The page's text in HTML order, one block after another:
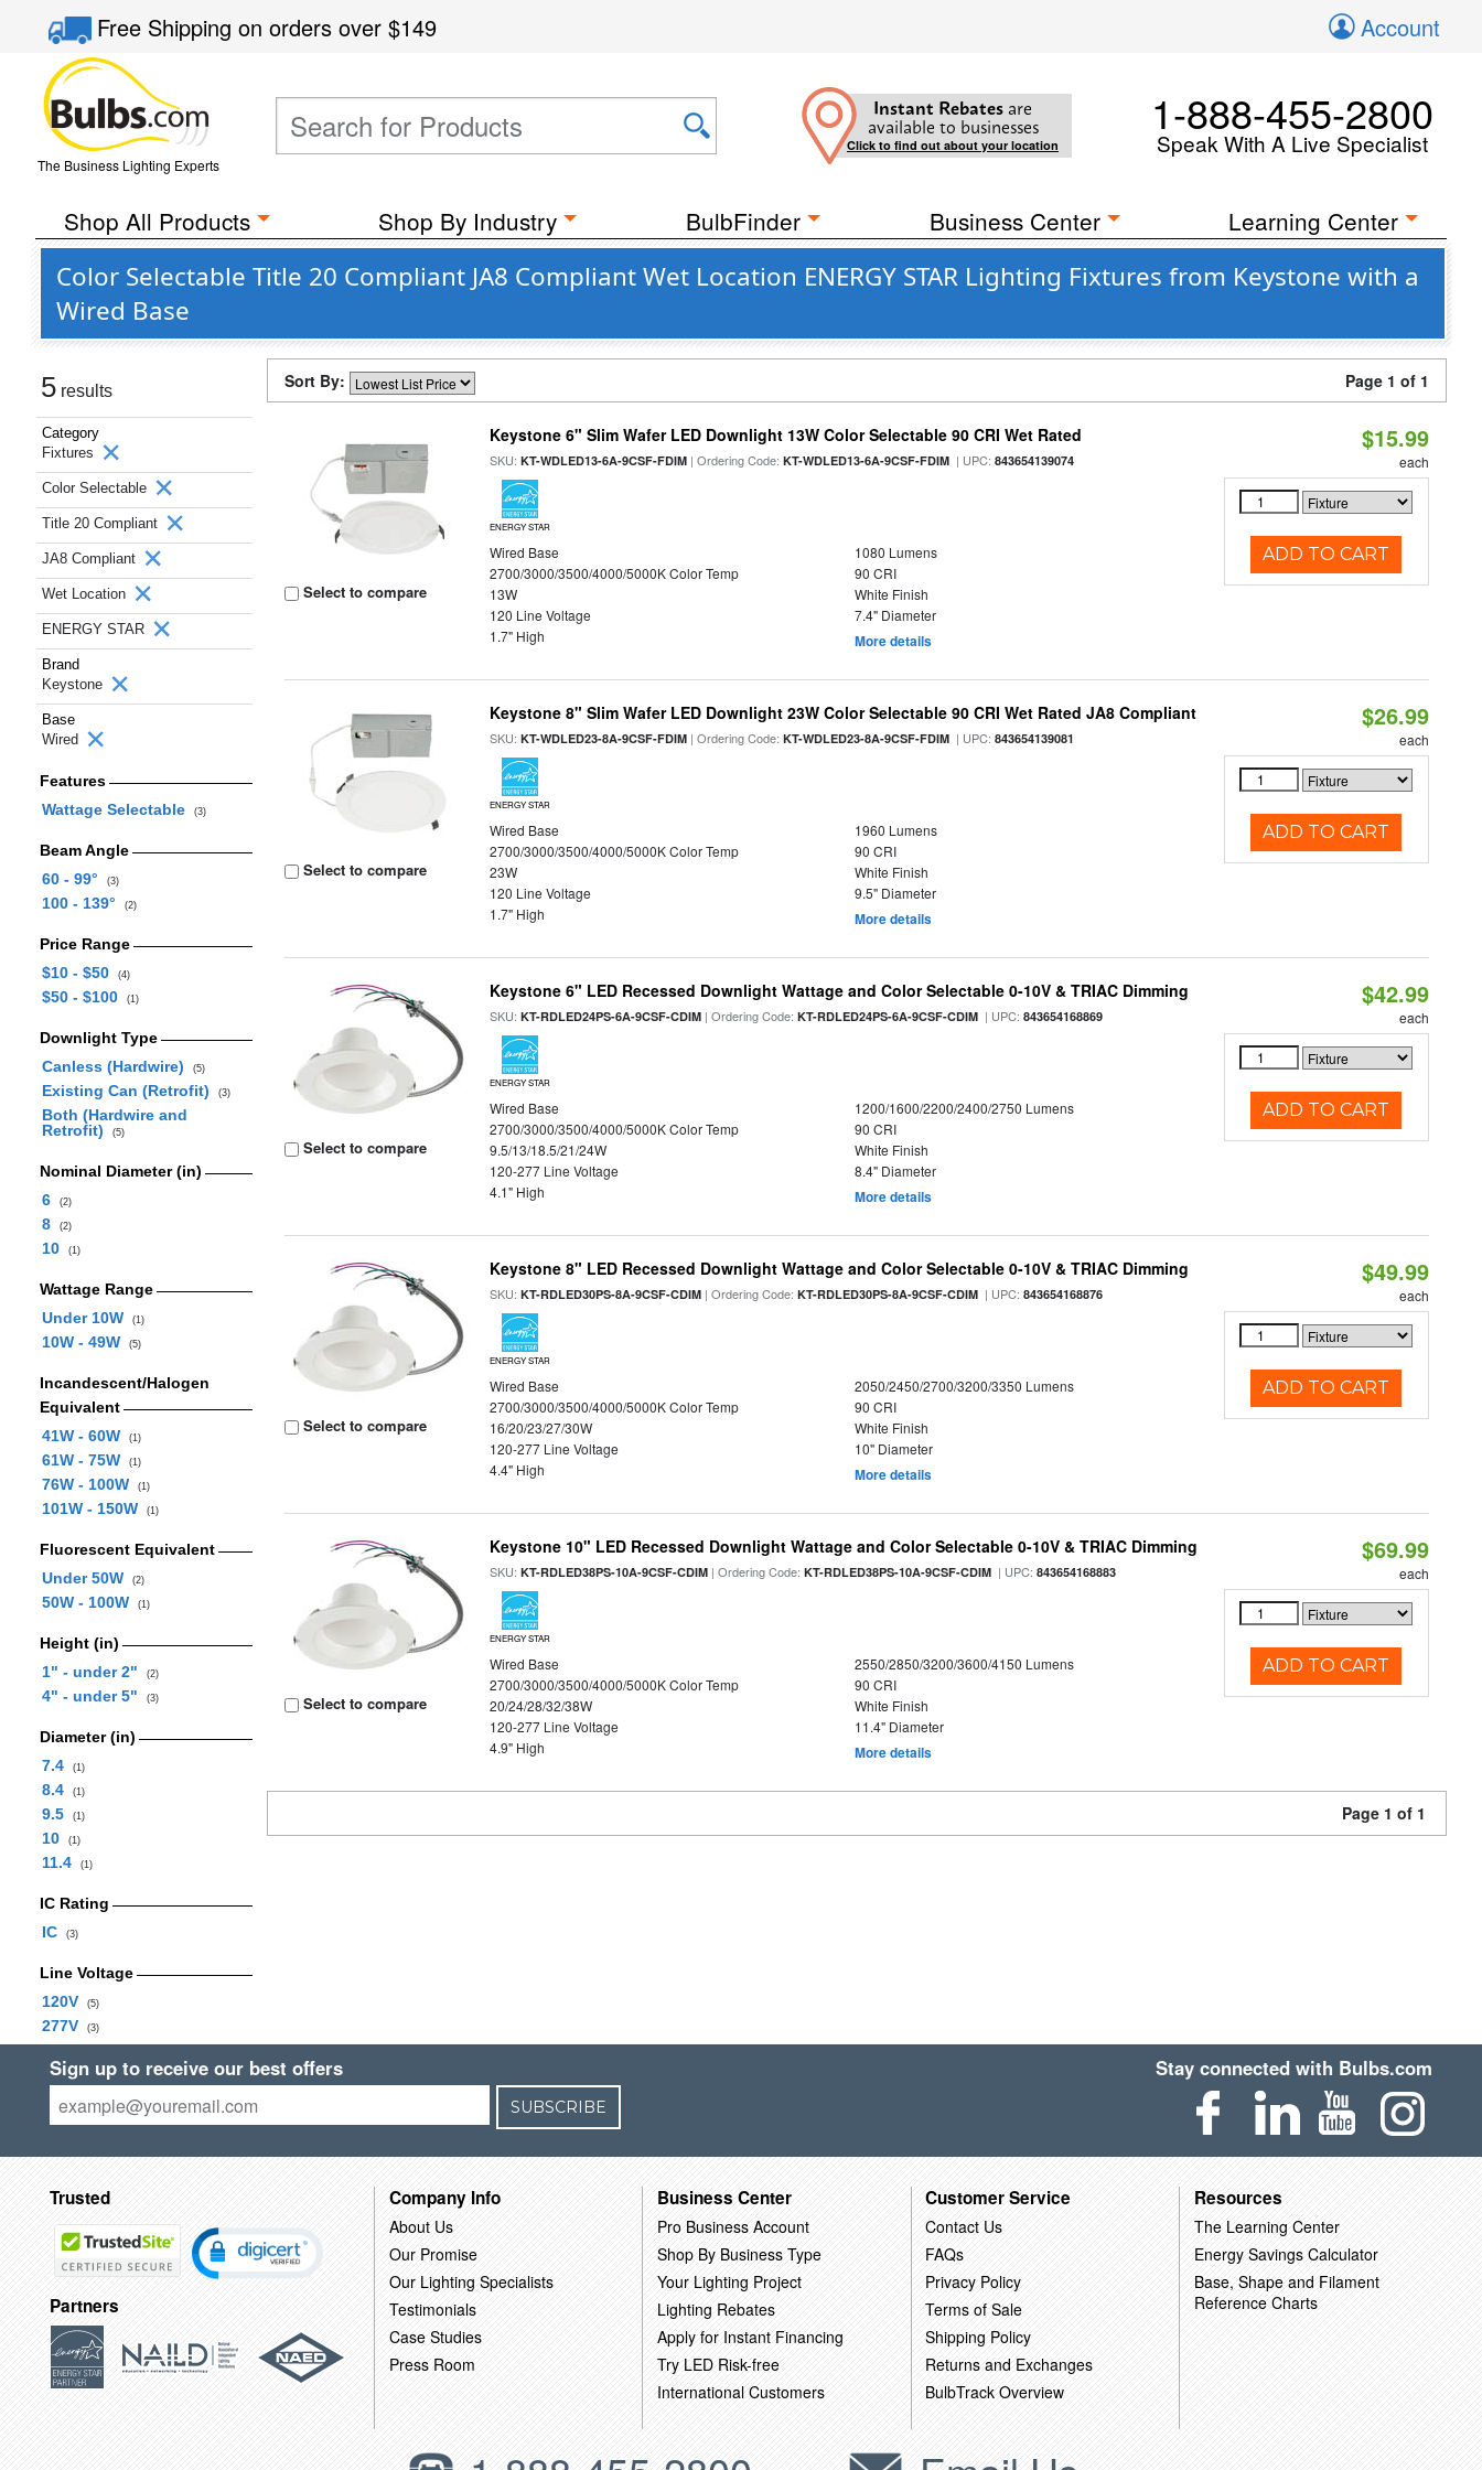
Free Shippingon orders over$149 Account
The Business Lighting Experts
Instant Rebates are
available to businesses
Click to find out about your location
1-888-455-2800
Speak With A Live Specialist
Shop All Products Shop By Industry BulbFinder Business Center Learning Center
Color Selectable Title 20 Compliant JA8 Compliant Wet Location ENERGY STAR Lighting Fixtures from Keystone with a
Wired Base
5 results
Category
Fixtures
Color Selectable
Title 20 Compliant
JA8 Compliant
Wet Location
ENERGY STAR
Brand
Keystone
Base
Wired
Features
Wattage Selectable
(3)
Beam Angle
60 - 99°
(3)
100 - 139° (2)
Price Range
$10 - $50
(4)
$50 - $100 (1)
Downlight Type
Canless (Hardwire)
(5)
Existing Can (Retrofit) (3)
Both (Hardwire and
Retrofit)
(5)
Nominal Diameter (in)
6
(2)
8 (2)
10 (1)
Wattage Range
Under 10W
(1)
10W - 49W (5)
Incandescent/Halogen
Equivalent
41W - 60W
(1)
61W - 75W (1)
76W - 100W (1)
101W - 150W (1)
Fluorescent Equivalent
Under 50W
(2)
50W - 100W (1)
Height (in)
1" - under 2"
(2)
4" - under 5" (3)
Diameter (in)
7.4
(1)
8.4 (1)
9.5 (1)
10 (1)
11.4 (1)
IC Rating
IC
(3)
Line Voltage
120V
(5)
277V (3)
Sort By: Page 1 of 1
Select to compare
Keystone 6" Slim Wafer LED Downlight 13W Color Selectable 90 CRI Wet Rated
SKU:KT-WDLED13-6A-9CSF-FDIM | Ordering Code:KT-WDLED13-6A-9CSF-FDIM | UPC:843654139074
ENERGY STAR
Wired Base
1080 Lumens
2700/3000/3500/4000/5000K Color Temp
90 CRI
13W
White Finish
120 Line Voltage
7.4" Diameter
1.7" High
More details
$15.99
each
ADD TO CART
Select to compare
Keystone 8" Slim Wafer LED Downlight 23W Color Selectable 90 CRI Wet Rated JA8 Compliant
SKU:KT-WDLED23-8A-9CSF-FDIM | Ordering Code:KT-WDLED23-8A-9CSF-FDIM | UPC:843654139081
ENERGY STAR
Wired Base
1960 Lumens
2700/3000/3500/4000/5000K Color Temp
90 CRI
23W
White Finish
120 Line Voltage
9.5" Diameter
1.7" High
More details
$26.99
each
ADD TO CART
Select to compare
Keystone 6" LED Recessed Downlight Wattage and Color Selectable 0-10V & TRIAC Dimming
SKU:KT-RDLED24PS-6A-9CSF-CDIM | Ordering Code:KT-RDLED24PS-6A-9CSF-CDIM | UPC:843654168869
ENERGY STAR
Wired Base
1200/1600/2200/2400/2750 Lumens
2700/3000/3500/4000/5000K Color Temp
90 CRI
9.5/13/18.5/21/24W
White Finish
120-277 Line Voltage
8.4" Diameter
4.1" High
More details
$42.99
each
ADD TO CART
Select to compare
Keystone 8" LED Recessed Downlight Wattage and Color Selectable 0-10V & TRIAC Dimming
SKU:KT-RDLED30PS-8A-9CSF-CDIM | Ordering Code:KT-RDLED30PS-8A-9CSF-CDIM | UPC:843654168876
ENERGY STAR
Wired Base
2050/2450/2700/3200/3350 Lumens
2700/3000/3500/4000/5000K Color Temp
90 CRI
16/20/23/27/30W
White Finish
120-277 Line Voltage
10" Diameter
4.4" High
More details
$49.99
each
ADD TO CART
Select to compare
Keystone 10" LED Recessed Downlight Wattage and Color Selectable 0-10V & TRIAC Dimming
SKU:KT-RDLED38PS-10A-9CSF-CDIM | Ordering Code:KT-RDLED38PS-10A-9CSF-CDIM | UPC:843654168883
ENERGY STAR
Wired Base
2550/2850/3200/3600/4150 Lumens
2700/3000/3500/4000/5000K Color Temp
90 CRI
20/24/28/32/38W
White Finish
120-277 Line Voltage
11.4" Diameter
4.9" High
More details
$69.99
each
ADD TO CART
Page 1 of 1
Sign up to receive our best offers
SUBSCRIBE
Stay connected with Bulbs.com
Trusted
Partners
Company Info
About Us
Our Promise
Our Lighting Specialists
Testimonials
Case Studies
Press Room
Business Center
Pro Business Account
Shop By Business Type
Your Lighting Project
Lighting Rebates
Apply for Instant Financing
Try LED Risk-free
International Customers
Customer Service
Contact Us
FAQs
Privacy Policy
Terms of Sale
Shipping Policy
Returns and Exchanges
BulbTrack Overview
Resources
The Learning Center
Energy Savings Calculator
Base, Shape and Filament
Reference Charts